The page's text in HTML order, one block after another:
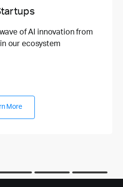
of AI innovation from
our ecosystem
More